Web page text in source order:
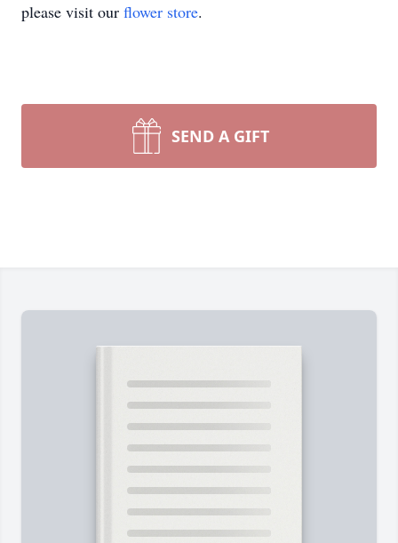
please visit our flower store.
SEND A GIFT